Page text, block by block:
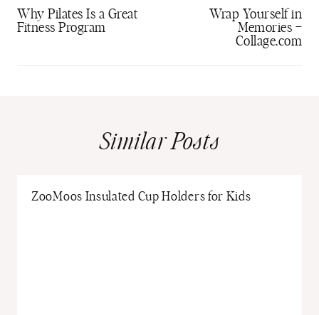
navigation
Why Pilates Is a Great
Fitness Program
Wrap Yourself in
Memories –
Collage.com
Similar Posts
ZooMoos Insulated Cup Holders for Kids